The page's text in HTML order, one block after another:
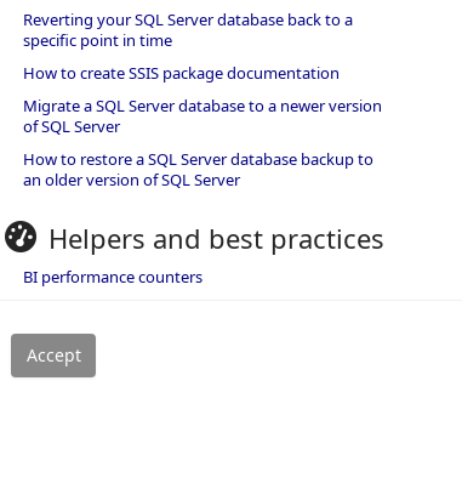
Reverting your SQL Server database back to a
specific point in time
How to create SSIS package documentation
Migrate a SQL Server database to a newer version
of SQL Server
How to restore a SQL Server database backup to
an older version of SQL Server
Helpers and best practices
BI performance counters
SQL Server wait types